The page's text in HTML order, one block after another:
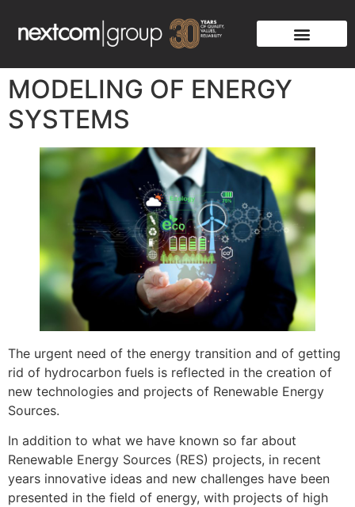
MODELING OF ENERGY
SYSTEMS
The urgent need of the energy transition and of getting
rid of hydrocarbon fuels is reflected in the creation of
new technologies and projects of Renewable Energy
Sources.
In addition to what we have known so far about
Renewable Energy Sources (RES) projects, in recent
years innovative ideas and new challenges have been
presented in the field of energy, with projects of high